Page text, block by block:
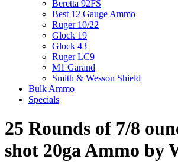
Beretta 92FS
Best 12 Gauge Ammo
Ruger 10/22
Glock 19
Glock 43
Ruger LC9
M1 Garand
Smith & Wesson Shield
Bulk Ammo
Specials
25 Rounds of 7/8
shot 20ga Ammo by